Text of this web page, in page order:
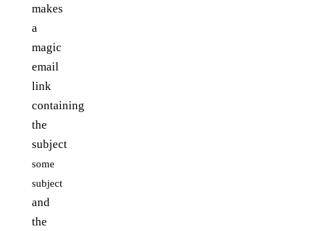
makes
a
magic
email
link
containing
the
subject
some
subject
and
the